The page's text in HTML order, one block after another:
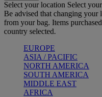
Select your location Select
Be advised that changing
from your bag. Items
country selected.
EUROPE
ASIA / PACIFIC
NORTH AMERICA
SOUTH AMERICA
MIDDLE EAST
AFRICA